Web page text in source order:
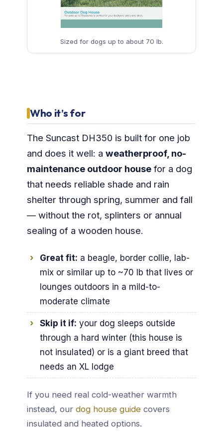
Sized for dogs up to about 70 lb.
Who it’s for
The Suncast DH350 is built for one job
and does it well: a weatherproof, no-
maintenance outdoor house for a dog
that needs reliable shade and rain
shelter through spring, summer and fall
— without the rot, splinters or annual
sealing of a wooden house.
Great fit: a beagle, border collie, lab-
mix or similar up to ~70 lb that lives or
lounges outdoors in a mild-to-
moderate climate
Skip it if: your dog sleeps outside
through a hard winter (this house is
not insulated) or is a giant breed that
needs an XL lodge
If you need real cold-weather warmth
instead, our dog house guide covers
insulated and heated options.